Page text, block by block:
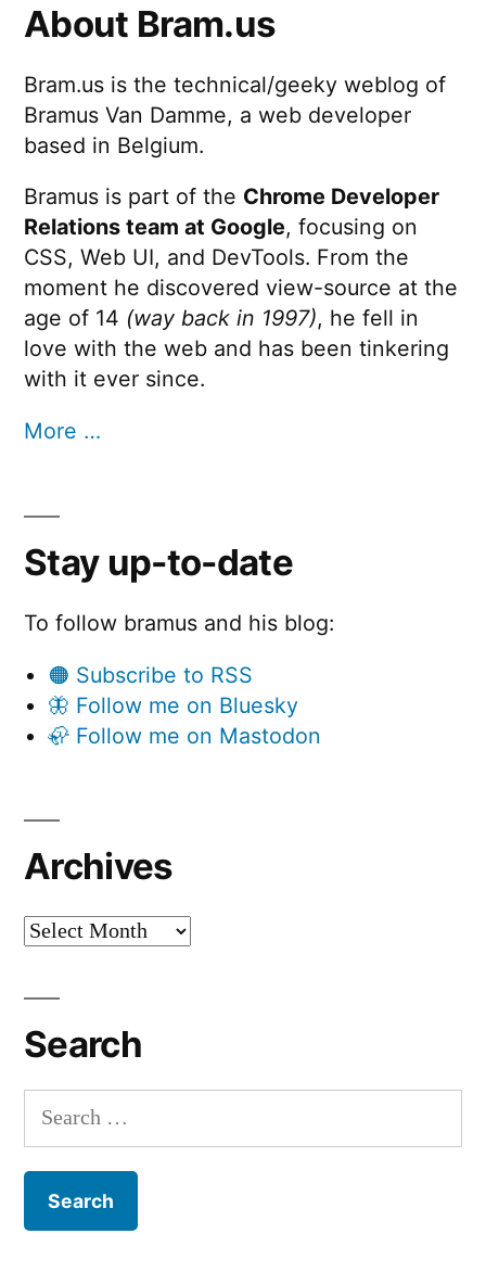
About Bram.us
Bram.us is the technical/geeky weblog of
Bramus Van Damme, a web developer
based in Belgium.
Bramus is part of the Chrome Developer
Relations team at Google, focusing on
CSS, Web UI, and DevTools. From the
moment he discovered view-source at the
age of 14 (way back in 1997), he fell in
love with the web and has been tinkering
with it ever since.
More …
Stay up-to-date
To follow bramus and his blog:
🟠 Subscribe to RSS
🦋 Follow me on Bluesky
🦣 Follow me on Mastodon
Archives
Archives
Search
Search
for: